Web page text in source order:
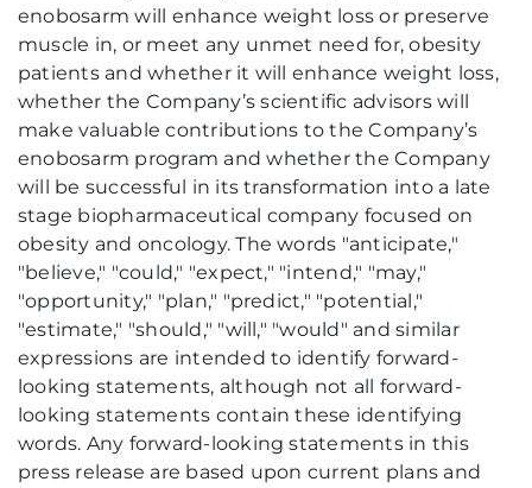
enobosarm will enhance weight loss or preserve
muscle in, or meet any unmet need for, obesity
patients and whether it will enhance weight loss,
whether the Company’s scientific advisors will
make valuable contributions to the Company’s
enobosarm program and whether the Company
will be successful in its transformation into a late
stage biopharmaceutical company focused on
obesity and oncology. The words "anticipate,"
"believe," "could," "expect," "intend," "may,"
"opportunity," "plan," "predict," "potential,"
"estimate," "should," "will," "would" and similar
expressions are intended to identify forward-
looking statements, although not all forward-
looking statements contain these identifying
words. Any forward-looking statements in this
press release are based upon current plans and